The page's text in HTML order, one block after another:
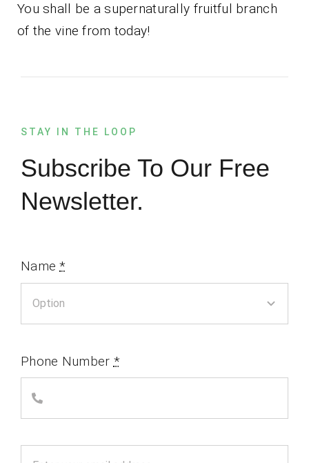
You shall be a supernaturally fruitful branch
of the vine from today!
STAY IN THE LOOP
Subscribe To Our Free
Newsletter.
Name*
Phone Number *